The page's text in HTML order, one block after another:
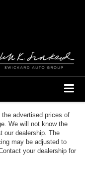
advertised prices of
We will not know the
our dealership. The
may be adjusted to
your dealership for